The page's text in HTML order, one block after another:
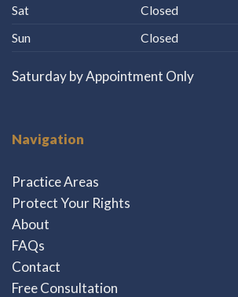
Sat
Closed
Sun
Closed
Saturday by Appointment Only
Navigation
Practice Areas
Protect Your Rights
About
FAQs
Contact
Free Consultation